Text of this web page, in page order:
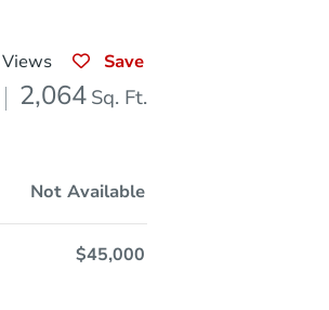
Views Save
2,064 Sq. Ft.
Not Available
$45,000